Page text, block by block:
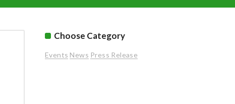
Choose Category
Events News Press Release